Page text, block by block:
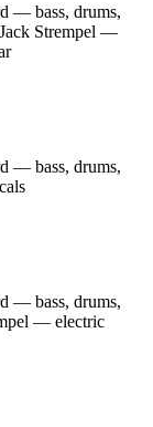
— bass, drums,
Jack Strempel —
— bass, drums,
— bass, drums,
— electric